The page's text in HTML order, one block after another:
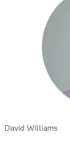
David Williams